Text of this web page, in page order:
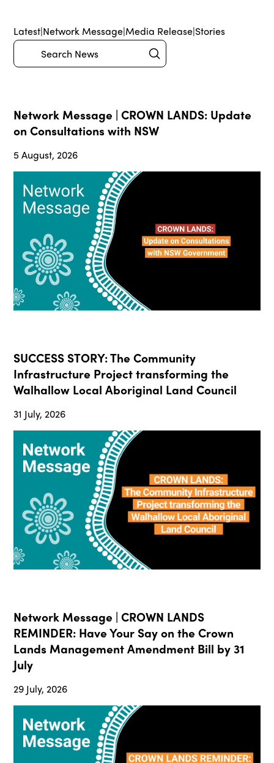
Latest|Network Message|Media Release|Stories
Search Submit
Network Message | CROWN LANDS: Update
on Consultations with NSW
5 August, 2026
SUCCESS STORY: The Community
Infrastructure Project transforming the
Walhallow Local Aboriginal Land Council
31 July, 2026
Network Message | CROWN LANDS
REMINDER: Have Your Say on the Crown
Lands Management Amendment Bill by 31
July
29 July, 2026